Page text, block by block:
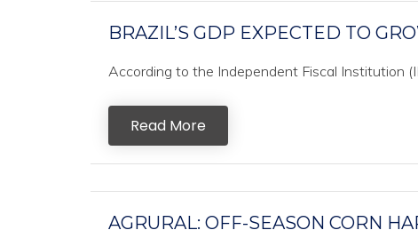
BRAZIL’S GDP EXPECTED TO
According to the Independent Fiscal Institution
Read More
AGRURAL: OFF-SEASON CORN